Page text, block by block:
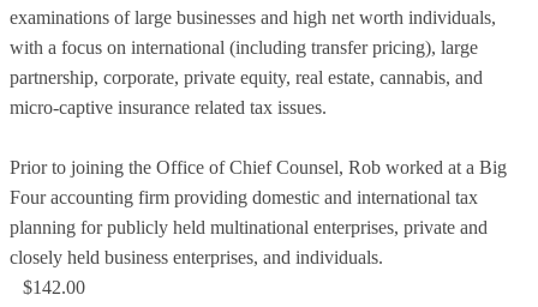
examinations of large businesses and high net worth individuals,
with a focus on international (including transfer pricing), large
partnership, corporate, private equity, real estate, cannabis, and
micro-captive insurance related tax issues.
Prior to joining the Office of Chief Counsel, Rob worked at a Big
Four accounting firm providing domestic and international tax
planning for publicly held multinational enterprises, private and
closely held business enterprises, and individuals.
$142.00